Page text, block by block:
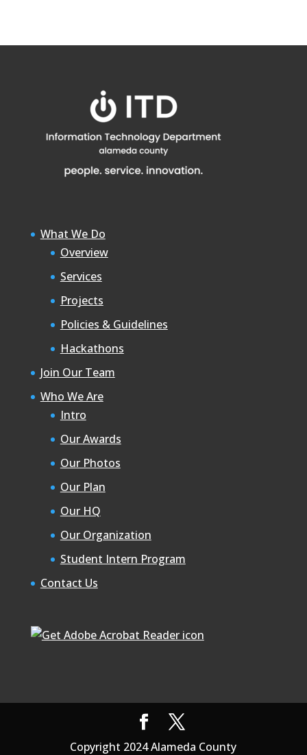
What We Do
Overview
Services
Projects
Policies & Guidelines
Hackathons
Join Our Team
Who We Are
Intro
Our Awards
Our Photos
Our Plan
Our HQ
Our Organization
Student Intern Program
Contact Us
Copyright 2024 Alameda County